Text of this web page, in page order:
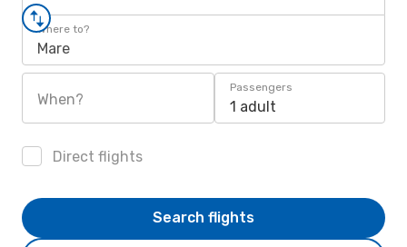
Where to?
Mare
When?
Passengers
1 adult
Direct flights
Search flights